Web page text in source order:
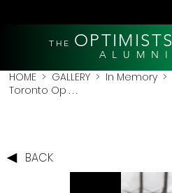
THE OPTIMISTS
A L U M N I
HOME > GALLERY > In Memory >
Toronto Op . . .
BACK